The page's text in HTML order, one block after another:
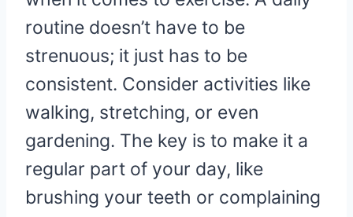
routine doesn’t have to be
strenuous; it just has to be
consistent. Consider activities like
walking, stretching, or even
gardening. The key is to make it a
regular part of your day, like
brushing your teeth or complaining